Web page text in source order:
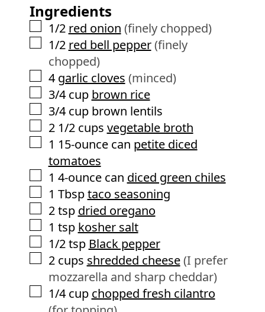
e
s
Ingredients
▢
1/2 red onion (finely chopped)
▢
1/2 red bell pepper (finely
chopped)
▢
4 garlic cloves (minced)
▢
3/4 cup brown rice
▢
3/4 cup brown lentils
▢
2 1/2 cups vegetable broth
▢
1 15-ounce can petite diced
tomatoes
▢
1 4-ounce can diced green chiles
▢
1 Tbsp taco seasoning
▢
2 tsp dried oregano
▢
1 tsp kosher salt
▢
1/2 tsp Black pepper
▢
2 cups shredded cheese (I prefer
mozzarella and sharp cheddar)
▢
1/4 cup chopped fresh cilantro